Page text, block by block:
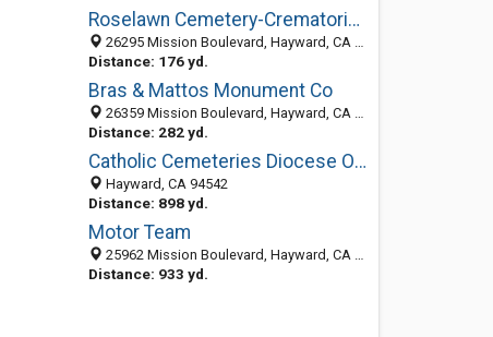
Roselawn Cemetery-Crematorium
26295 Mission Boulevard, Hayward, CA 94544-3030
Distance: 176 yd.
Bras & Mattos Monument Co
26359 Mission Boulevard, Hayward, CA 94544-3093
Distance: 282 yd.
Catholic Cemeteries Diocese Of Oakland: Holy Sepulchre Cemetery
Hayward, CA 94542
Distance: 898 yd.
Motor Team
25962 Mission Boulevard, Hayward, CA 94544-2533
Distance: 933 yd.